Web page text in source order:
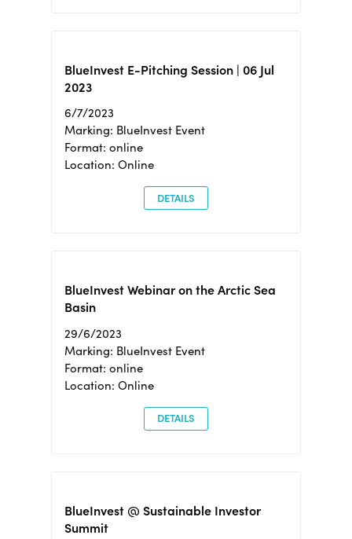
BlueInvest E-Pitching Session | 06 Jul
2023
6/7/2023
Marking: BlueInvest Event
Format: online
Location: Online
DETAILS
BlueInvest Webinar on the Arctic Sea
Basin
29/6/2023
Marking: BlueInvest Event
Format: online
Location: Online
DETAILS
BlueInvest @ Sustainable Investor
Summit